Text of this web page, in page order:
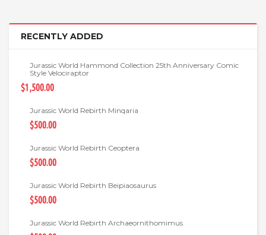
RECENTLY ADDED
Jurassic World Hammond Collection 25th Anniversary Comic
Style Velociraptor
$1,500.00
Jurassic World Rebirth Minqaria
$500.00
Jurassic World Rebirth Ceoptera
$500.00
Jurassic World Rebirth Beipiaosaurus
$500.00
Jurassic World Rebirth Archaeornithomimus